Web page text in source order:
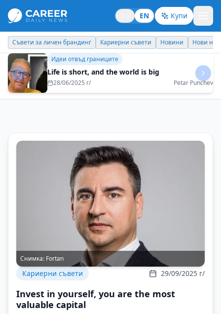
EN Купи
Кариерни съвети Новини Нови назначения Днес празнува
Кариерни съвети
Intellectual curiosity is the engine of a
meaningful career
23/07/2025 г/ Georgi Momekov
Снимка: Fortan
Кариерни съвети 29/09/2025 г/
Invest in yourself, you are the most
valuable capital